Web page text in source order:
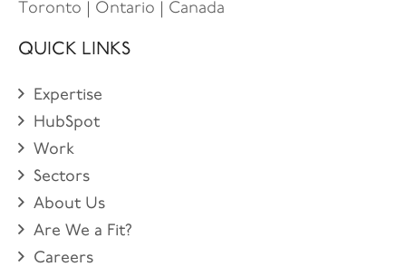
Toronto | Ontario | Canada
QUICK LINKS
Expertise
HubSpot
Work
Sectors
About Us
Are We a Fit?
Careers